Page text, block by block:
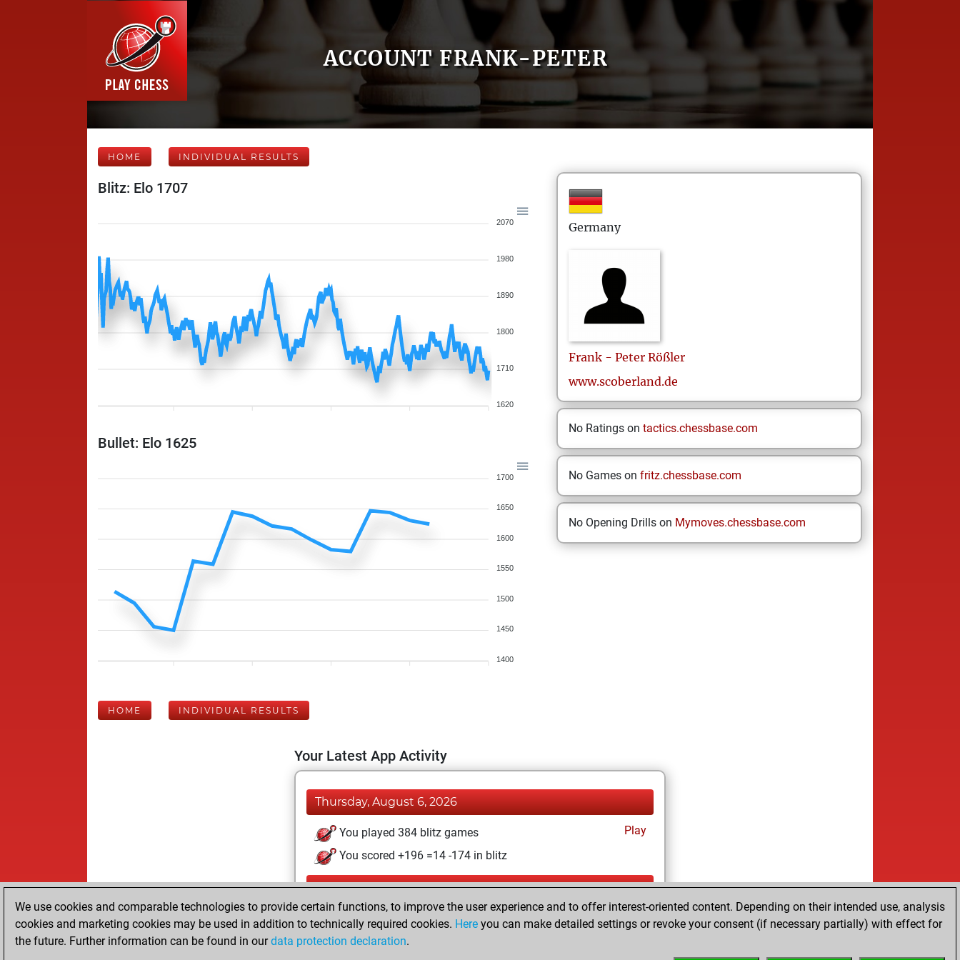
ACCOUNT FRANK-PETER
HOME INDIVIDUAL RESULTS
Blitz: Elo 1707
2070
1980
1890
1800
1710
1620
Bullet: Elo 1625
1700
1650
1600
1550
1500
1450
1400
Germany
Frank - Peter Rößler
www.scoberland.de
No Ratings on tactics.chessbase.com
No Games on fritz.chessbase.com
No Opening Drills on Mymoves.chessbase.com
HOME INDIVIDUAL RESULTS
Your Latest App Activity
Thursday, August 6, 2026
You played 384 blitz games
Play
You scored +196 =14 -174 in blitz
Wednesday, July 29, 2026
You played 16 bullet games
You scored +3 =0 -13 in bullet
We use cookies and comparable technologies to provide certain functions, to improve the user experience and to offer interest-oriented content. Depending on their intended use, analysis
cookies and marketing cookies may be used in addition to technically required cookies. Here you can make detailed settings or revoke your consent (if necessary partially) with effect for
the future. Further information can be found in ourdata protection declaration.